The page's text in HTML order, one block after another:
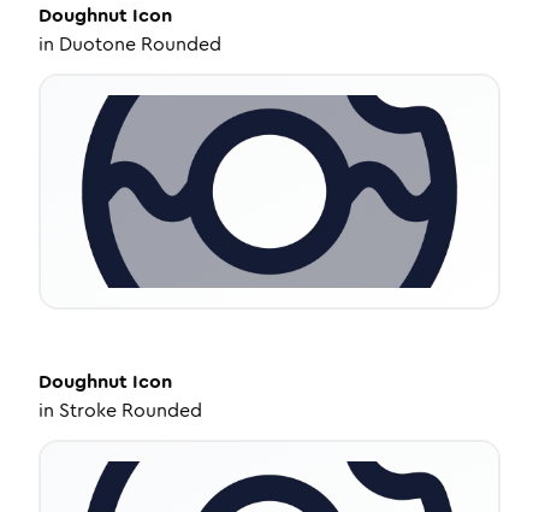
Doughnut Icon
in Duotone Rounded
Doughnut Icon
in Stroke Rounded